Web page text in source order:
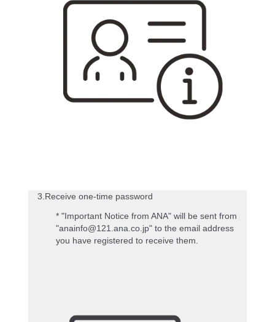
3.Receive one-time password
* "Important Notice from ANA" will be sent from
"anainfo@121.ana.co.jp" to the email address
you have registered to receive them.